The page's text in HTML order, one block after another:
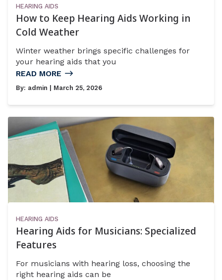
HEARING AIDS
How to Keep Hearing Aids Working in
Cold Weather
Winter weather brings specific challenges for
your hearing aids that you
READ MORE
By: admin | March 25, 2026
HEARING AIDS
Hearing Aids for Musicians: Specialized
Features
For musicians with hearing loss, choosing the
right hearing aids can be